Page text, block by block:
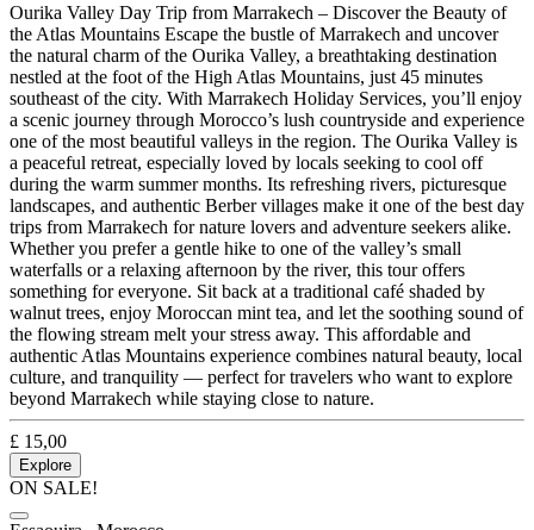
Ourika Valley Day Trip from Marrakech – Discover the Beauty of
the Atlas Mountains Escape the bustle of Marrakech and uncover
the natural charm of the Ourika Valley, a breathtaking destination
nestled at the foot of the High Atlas Mountains, just 45 minutes
southeast of the city. With Marrakech Holiday Services, you’ll enjoy
a scenic journey through Morocco’s lush countryside and experience
one of the most beautiful valleys in the region. The Ourika Valley is
a peaceful retreat, especially loved by locals seeking to cool off
during the warm summer months. Its refreshing rivers, picturesque
landscapes, and authentic Berber villages make it one of the best day
trips from Marrakech for nature lovers and adventure seekers alike.
Whether you prefer a gentle hike to one of the valley’s small
waterfalls or a relaxing afternoon by the river, this tour offers
something for everyone. Sit back at a traditional café shaded by
walnut trees, enjoy Moroccan mint tea, and let the soothing sound of
the flowing stream melt your stress away. This affordable and
authentic Atlas Mountains experience combines natural beauty, local
culture, and tranquility — perfect for travelers who want to explore
beyond Marrakech while staying close to nature.
£ 15,00
Explore
ON SALE!